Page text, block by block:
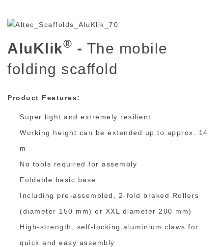
AluKlik® - The mobile
folding scaffold
Product Features:
Super light and extremely resilient
Working height can be extended up to approx. 14
m
No tools required for assembly
Foldable basic base
Including pre-assembled, 2-fold braked Rollers
(diameter 150 mm) or XXL diameter 200 mm)
High-strength, self-locking aluminium claws for
quick and easy assembly